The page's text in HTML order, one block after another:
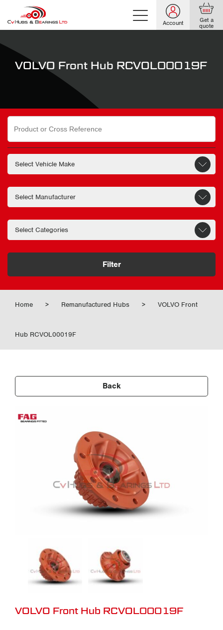
Account Get a
quote
VOLVO Front Hub RCVOL00019F
Search
for:
Filter
Home > Remanufactured Hubs > VOLVO Front
Hub RCVOL00019F
Back
VOLVO Front Hub RCVOL00019F